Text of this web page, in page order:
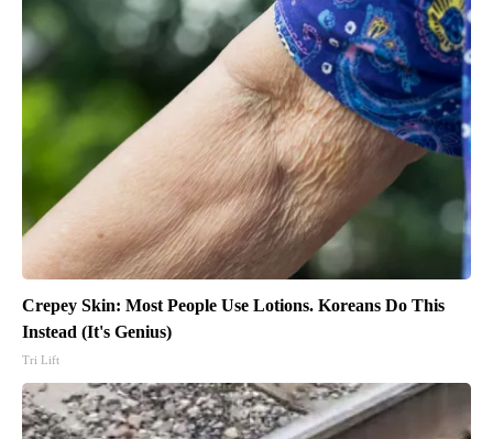
Crepey Skin: Most People Use Lotions. Koreans Do This
Instead (It's Genius)
Tri Lift